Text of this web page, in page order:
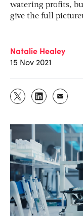
watering profits,
give the full
Natalie Healey
15 Nov 2021